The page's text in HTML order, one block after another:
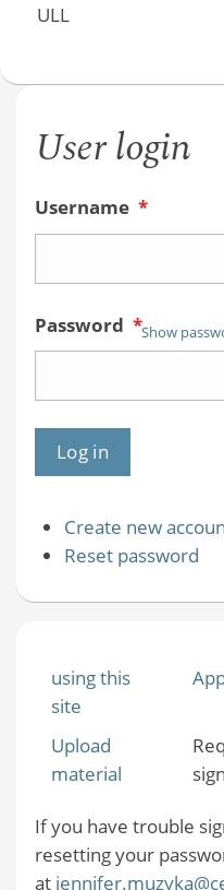
ULL
User login
Username *
Password *Show
Create new
Reset password
using this
site
Upload
material
If you have trouble
resetting your
at